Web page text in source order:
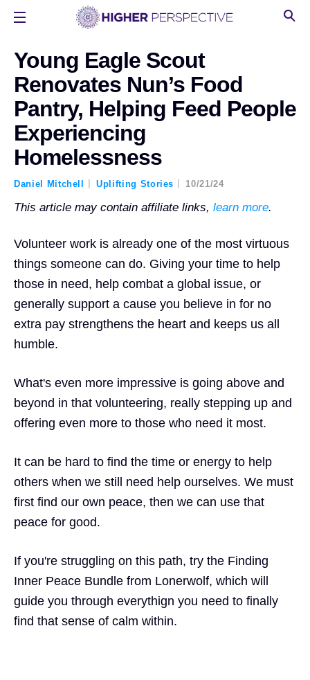
Young Eagle Scout
Renovates Nun’s Food
Pantry, Helping Feed People
Experiencing
Homelessness
Daniel Mitchell Uplifting Stories 10/21/24
This article may contain affiliate links, learn more.
Volunteer work is already one of the most virtuous
things someone can do. Giving your time to help
those in need, help combat a global issue, or
generally support a cause you believe in for no
extra pay strengthens the heart and keeps us all
humble.
What's even more impressive is going above and
beyond in that volunteering, really stepping up and
offering even more to those who need it most.
It can be hard to find the time or energy to help
others when we still need help ourselves. We must
first find our own peace, then we can use that
peace for good.
If you're struggling on this path, try the Finding
Inner Peace Bundle from Lonerwolf, which will
guide you through everythign you need to finally
find that sense of calm within.